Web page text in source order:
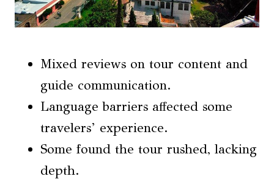
Mixed reviews on tour content and
guide communication.
Language barriers affected some
travelers’ experience.
Some found the tour rushed, lacking
depth.